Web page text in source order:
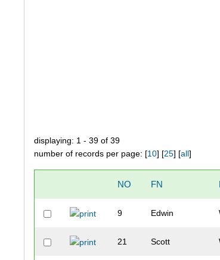
displaying: 1 - 39 of 39
number of records per page: [10] [25] [all]
NO FN
9 Edwin
21 Scott